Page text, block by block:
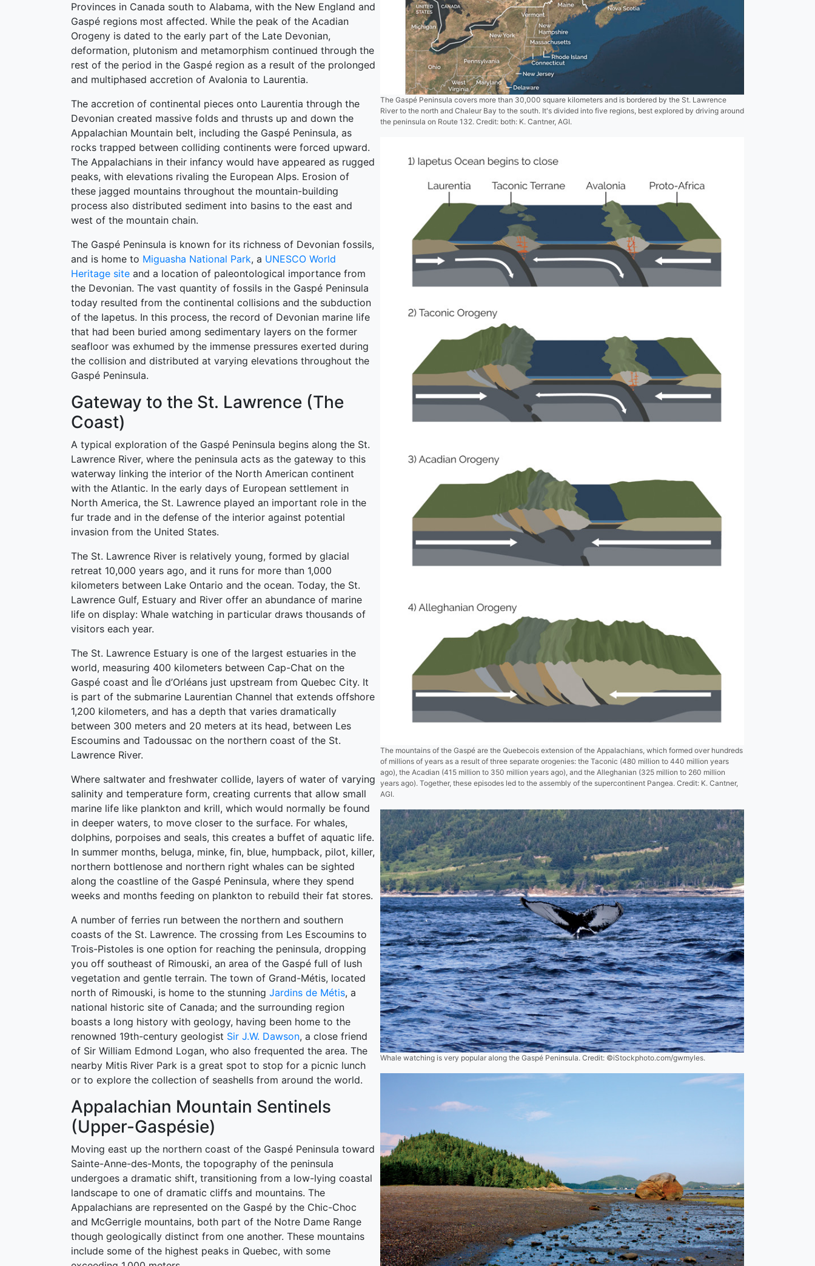
The Gaspé Peninsula covers more than 30,000 square kilometers and is bordered by the St. Lawrence
River to the north and Chaleur Bay to the south. It's divided into five regions, best explored by driving around
the peninsula on Route 132. Credit: both: K. Cantner, AGI.
The mountains of the Gaspé are the Quebecois extension of the Appalachians, which formed over hundreds
of millions of years as a result of three separate orogenies: the Taconic (480 million to 440 million years
ago), the Acadian (415 million to 350 million years ago), and the Alleghanian (325 million to 260 million
years ago). Together, these episodes led to the assembly of the supercontinent Pangea. Credit: K. Cantner,
AGI.
Provinces in Canada south to Alabama, with the New England and
Gaspé regions most affected. While the peak of the Acadian
Orogeny is dated to the early part of the Late Devonian,
deformation, plutonism and metamorphism continued through the
rest of the period in the Gaspé region as a result of the prolonged
and multiphased accretion of Avalonia to Laurentia.
The accretion of continental pieces onto Laurentia through the
Devonian created massive folds and thrusts up and down the
Appalachian Mountain belt, including the Gaspé Peninsula, as
rocks trapped between colliding continents were forced upward.
The Appalachians in their infancy would have appeared as rugged
peaks, with elevations rivaling the European Alps. Erosion of
these jagged mountains throughout the mountain-building
process also distributed sediment into basins to the east and
west of the mountain chain.
The Gaspé Peninsula is known for its richness of Devonian fossils,
and is home to Miguasha National Park, a UNESCO World
Heritage site and a location of paleontological importance from
the Devonian. The vast quantity of fossils in the Gaspé Peninsula
today resulted from the continental collisions and the subduction
of the Iapetus. In this process, the record of Devonian marine life
that had been buried among sedimentary layers on the former
seafloor was exhumed by the immense pressures exerted during
the collision and distributed at varying elevations throughout the
Gaspé Peninsula.
Gateway to the St. Lawrence (The
Coast)
Whale watching is very popular along the Gaspé Peninsula. Credit: ©iStockphoto.com/gwmyles.
A typical exploration of the Gaspé Peninsula begins along the St.
Lawrence River, where the peninsula acts as the gateway to this
waterway linking the interior of the North American continent
with the Atlantic. In the early days of European settlement in
North America, the St. Lawrence played an important role in the
fur trade and in the defense of the interior against potential
invasion from the United States.
The St. Lawrence River is relatively young, formed by glacial
retreat 10,000 years ago, and it runs for more than 1,000
kilometers between Lake Ontario and the ocean. Today, the St.
Lawrence Gulf, Estuary and River offer an abundance of marine
life on display: Whale watching in particular draws thousands of
visitors each year.
The St. Lawrence Estuary is one of the largest estuaries in the
world, measuring 400 kilometers between Cap-Chat on the
Gaspé coast and Île d’Orléans just upstream from Quebec City. It
is part of the submarine Laurentian Channel that extends offshore
1,200 kilometers, and has a depth that varies dramatically
between 300 meters and 20 meters at its head, between Les
Escoumins and Tadoussac on the northern coast of the St.
Lawrence River.
Where saltwater and freshwater collide, layers of water of varying
salinity and temperature form, creating currents that allow small
marine life like plankton and krill, which would normally be found
in deeper waters, to move closer to the surface. For whales,
dolphins, porpoises and seals, this creates a buffet of aquatic life.
In summer months, beluga, minke, fin, blue, humpback, pilot, killer,
northern bottlenose and northern right whales can be sighted
along the coastline of the Gaspé Peninsula, where they spend
weeks and months feeding on plankton to rebuild their fat stores.
A number of ferries run between the northern and southern
coasts of the St. Lawrence. The crossing from Les Escoumins to
Trois-Pistoles is one option for reaching the peninsula, dropping
you off southeast of Rimouski, an area of the Gaspé full of lush
vegetation and gentle terrain. The town of Grand-Métis, located
north of Rimouski, is home to the stunning Jardins de Métis, a
national historic site of Canada; and the surrounding region
boasts a long history with geology, having been home to the
renowned 19th-century geologist Sir J.W. Dawson, a close friend
of Sir William Edmond Logan, who also frequented the area. The
nearby Mitis River Park is a great spot to stop for a picnic lunch
or to explore the collection of seashells from around the world.
Appalachian Mountain Sentinels
(Upper-Gaspésie)
Moving east up the northern coast of the Gaspé Peninsula toward
Sainte-Anne-des-Monts, the topography of the peninsula
undergoes a dramatic shift, transitioning from a low-lying coastal
landscape to one of dramatic cliffs and mountains. The
Appalachians are represented on the Gaspé by the Chic-Choc
and McGerrigle mountains, both part of the Notre Dame Range
though geologically distinct from one another. These mountains
include some of the highest peaks in Quebec, with some